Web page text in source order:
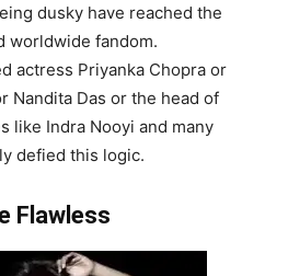
dusky have reached the
worldwide fandom.
actress Priyanka Chopra or
Nandita Das or the head of
like Indra Nooyi and many
defied this logic.
Flawless